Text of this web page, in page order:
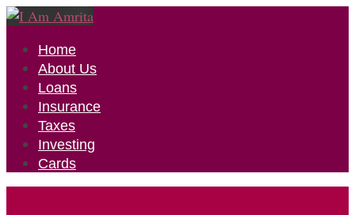
Home
About Us
Loans
Insurance
Taxes
Investing
Cards